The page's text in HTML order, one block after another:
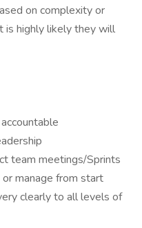
on complexity or
is highly likely they will
team meetings/Sprints
manage from start
clearly to all levels of